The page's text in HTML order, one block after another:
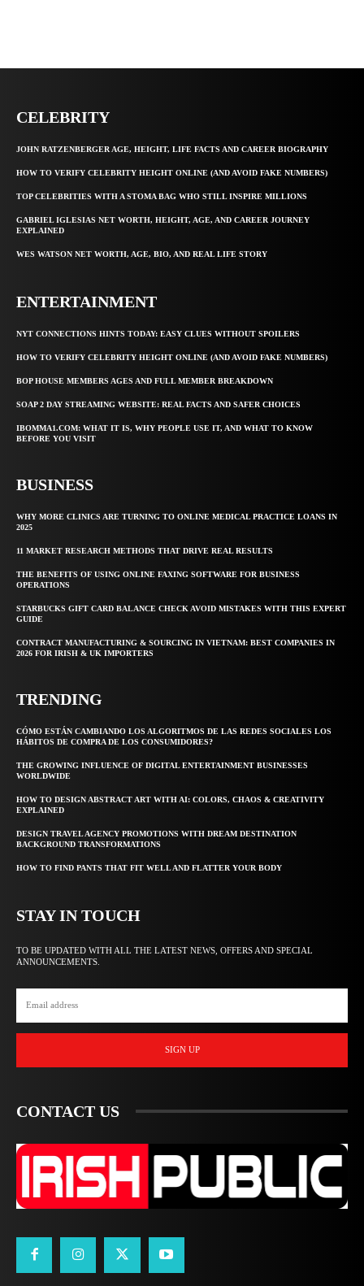
CELEBRITY
JOHN RATZENBERGER AGE, HEIGHT, LIFE FACTS AND CAREER BIOGRAPHY
HOW TO VERIFY CELEBRITY HEIGHT ONLINE (AND AVOID FAKE NUMBERS)
TOP CELEBRITIES WITH A STOMA BAG WHO STILL INSPIRE MILLIONS
GABRIEL IGLESIAS NET WORTH, HEIGHT, AGE, AND CAREER JOURNEY
EXPLAINED
WES WATSON NET WORTH, AGE, BIO, AND REAL LIFE STORY
ENTERTAINMENT
NYT CONNECTIONS HINTS TODAY: EASY CLUES WITHOUT SPOILERS
HOW TO VERIFY CELEBRITY HEIGHT ONLINE (AND AVOID FAKE NUMBERS)
BOP HOUSE MEMBERS AGES AND FULL MEMBER BREAKDOWN
SOAP 2 DAY STREAMING WEBSITE: REAL FACTS AND SAFER CHOICES
IBOMMA1.COM: WHAT IT IS, WHY PEOPLE USE IT, AND WHAT TO KNOW
BEFORE YOU VISIT
BUSINESS
WHY MORE CLINICS ARE TURNING TO ONLINE MEDICAL PRACTICE LOANS IN
2025
11 MARKET RESEARCH METHODS THAT DRIVE REAL RESULTS
THE BENEFITS OF USING ONLINE FAXING SOFTWARE FOR BUSINESS
OPERATIONS
STARBUCKS GIFT CARD BALANCE CHECK AVOID MISTAKES WITH THIS EXPERT
GUIDE
CONTRACT MANUFACTURING & SOURCING IN VIETNAM: BEST COMPANIES IN
2026 FOR IRISH & UK IMPORTERS
TRENDING
CÓMO ESTÁN CAMBIANDO LOS ALGORITMOS DE LAS REDES SOCIALES LOS
HÁBITOS DE COMPRA DE LOS CONSUMIDORES?
THE GROWING INFLUENCE OF DIGITAL ENTERTAINMENT BUSINESSES
WORLDWIDE
HOW TO DESIGN ABSTRACT ART WITH AI: COLORS, CHAOS & CREATIVITY
EXPLAINED
DESIGN TRAVEL AGENCY PROMOTIONS WITH DREAM DESTINATION
BACKGROUND TRANSFORMATIONS
HOW TO FIND PANTS THAT FIT WELL AND FLATTER YOUR BODY
STAY IN TOUCH
TO BE UPDATED WITH ALL THE LATEST NEWS, OFFERS AND SPECIAL
ANNOUNCEMENTS.
SIGN UP
CONTACT US